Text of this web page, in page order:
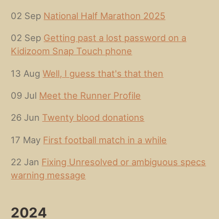
02 Sep National Half Marathon 2025
02 Sep Getting past a lost password on a
Kidizoom Snap Touch phone
13 Aug Well, I guess that's that then
09 Jul Meet the Runner Profile
26 Jun Twenty blood donations
17 May First football match in a while
22 Jan Fixing Unresolved or ambiguous specs
warning message
2024